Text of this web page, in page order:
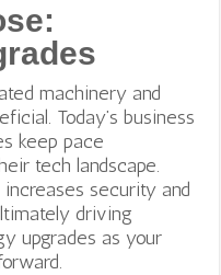
machinery and
Today’s business
keep pace
tech landscape.
security and
driving
upgrades as your